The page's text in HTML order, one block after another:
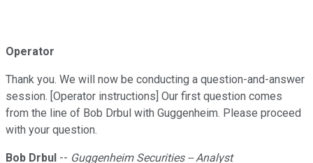
Operator
Thank you. We will now be conducting a question-and-answer
session. [Operator instructions] Our first question comes
from the line of Bob Drbul with Guggenheim. Please proceed
with your question.
Bob Drbul -- Guggenheim Securities -- Analyst